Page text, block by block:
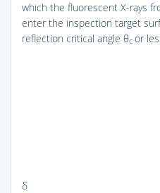
which the fluorescent X-rays
enter the inspection target
reflection critical angle θc or
δ